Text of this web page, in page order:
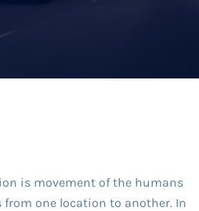
is movement of the humans
from one location to another. In